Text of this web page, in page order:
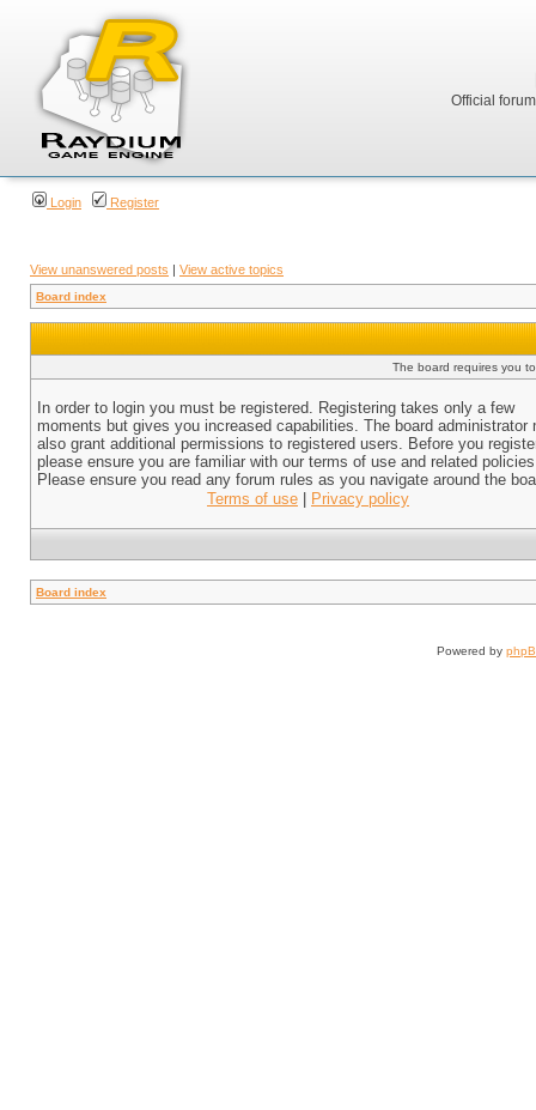
Official
Login Register
View unanswered posts | View active topics
Board index
The board requires you
In order to login you must be registered. Registering takes only a few
moments but gives you increased capabilities. The board administrator
also grant additional permissions to registered users. Before you
please ensure you are familiar with our terms of use and related
Please ensure you read any forum rules as you navigate around the
Terms of use
Privacy policy
Board index
Powered by